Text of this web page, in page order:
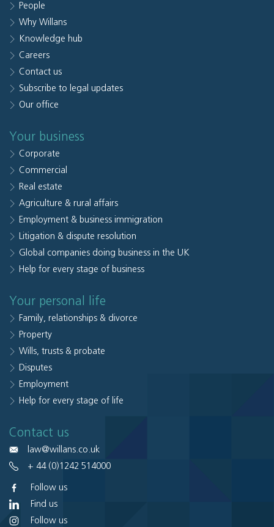
People
Why Willans
Knowledge hub
Careers
Contact us
Subscribe to legal updates
Our office
Your business
Corporate
Commercial
Real estate
Agriculture & rural affairs
Employment & business immigration
Litigation & dispute resolution
Global companies doing business in the UK
Help for every stage of business
Your personal life
Family, relationships & divorce
Property
Wills, trusts & probate
Disputes
Employment
Help for every stage of life
Contact us
law@willans.co.uk
+ 44 (0)1242 514000
Follow us
Find us
Follow us